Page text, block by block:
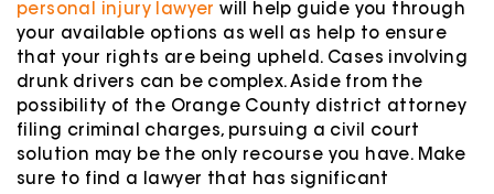
personal injury lawyer will help guide you through
your available options as well as help to ensure
that your rights are being upheld. Cases involving
drunk drivers can be complex. Aside from the
possibility of the Orange County district attorney
filing criminal charges, pursuing a civil court
solution may be the only recourse you have. Make
sure to find a lawyer that has significant